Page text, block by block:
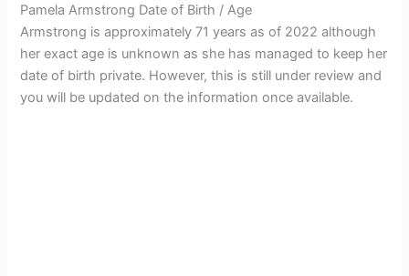
Pamela Armstrong Date of Birth / Age
Armstrong is approximately 71 years as of 2022 although
her exact age is unknown as she has managed to keep her
date of birth private. However, this is still under review and
you will be updated on the information once available.